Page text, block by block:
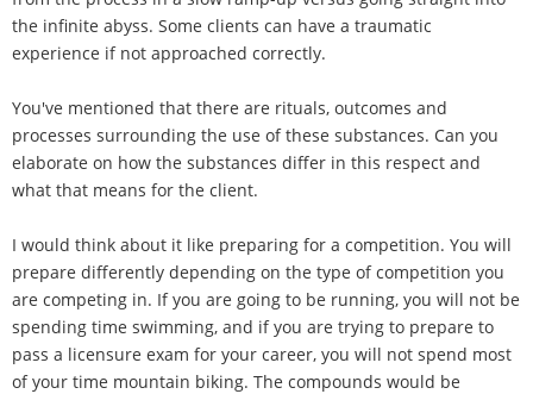
the infinite abyss. Some clients can have a traumatic
experience if not approached correctly.
You've mentioned that there are rituals, outcomes and
processes surrounding the use of these substances. Can you
elaborate on how the substances differ in this respect and
what that means for the client.
I would think about it like preparing for a competition. You will
prepare differently depending on the type of competition you
are competing in. If you are going to be running, you will not be
spending time swimming, and if you are trying to prepare to
pass a licensure exam for your career, you will not spend most
of your time mountain biking. The compounds would be